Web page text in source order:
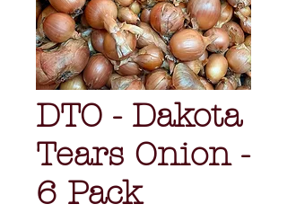
DTO - Dakota
Tears Onion -
6 Pack